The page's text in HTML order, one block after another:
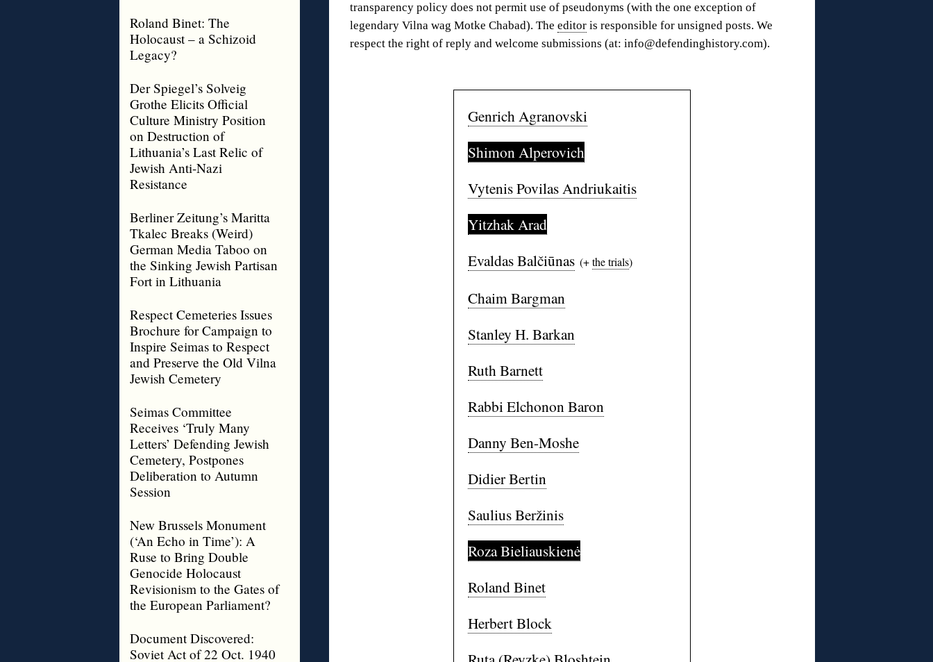
Roland Binet: The
Holocaust – a Schizoid
Legacy?
Der Spiegel’s Solveig
Grothe Elicits Official
Culture Ministry Position
on Destruction of
Lithuania’s Last Relic of
Jewish Anti-Nazi
Resistance
Berliner Zeitung’s Maritta
Tkalec Breaks (Weird)
German Media Taboo on
the Sinking Jewish Partisan
Fort in Lithuania
Respect Cemeteries Issues
Brochure for Campaign to
Inspire Seimas to Respect
and Preserve the Old Vilna
Jewish Cemetery
Seimas Committee
Receives ‘Truly Many
Letters’ Defending Jewish
Cemetery, Postpones
Deliberation to Autumn
Session
New Brussels Monument
(‘An Echo in Time’): A
Ruse to Bring Double
Genocide Holocaust
Revisionism to the Gates of
the European Parliament?
Document Discovered:
Soviet Act of 22 Oct. 1940
transparency policy does not permit use of pseudonyms (with the one exception of
legendary Vilna wag Motke Chabad). The editor is responsible for unsigned posts. We
respect the right of reply and welcome submissions (at: info@defendinghistory.com).
Genrich Agranovski
Shimon Alperovich
Vytenis Povilas Andriukaitis
Yitzhak Arad
Evaldas Balčiūnas (+the trials)
Chaim Bargman
Stanley H. Barkan
Ruth Barnett
Rabbi Elchonon Baron
Danny Ben-Moshe
Didier Bertin
Saulius Beržinis
Roza Bieliauskienė
Roland Binet
Herbert Block